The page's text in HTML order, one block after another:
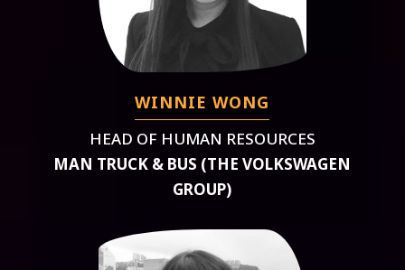
WINNIE WONG
HEAD OF HUMAN RESOURCES
MAN TRUCK & BUS (THE VOLKSWAGEN
GROUP)